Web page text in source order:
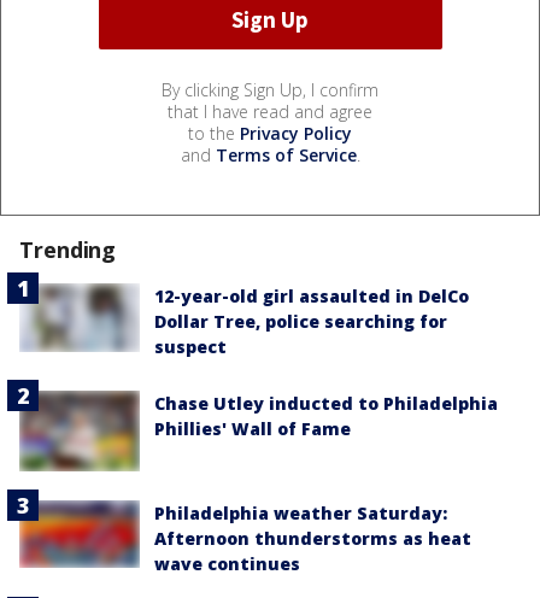
By clicking Sign Up, I confirm
that I have read and agree
to the Privacy Policy
and Terms of Service.
Trending
12-year-old girl assaulted in DelCo
Dollar Tree, police searching for
suspect
Chase Utley inducted to Philadelphia
Phillies' Wall of Fame
Philadelphia weather Saturday:
Afternoon thunderstorms as heat
wave continues